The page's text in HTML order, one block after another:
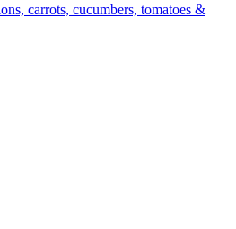
carrots, cucumbers, tomatoes &